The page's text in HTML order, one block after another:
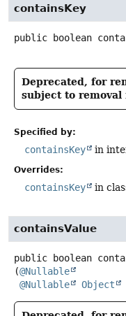
containsKey
public boolean
Deprecated, for
subject to
Specified by:
containsKey in
Overrides:
containsKey in
containsValue
public boolean
(@Nullable
@Nullable
Object